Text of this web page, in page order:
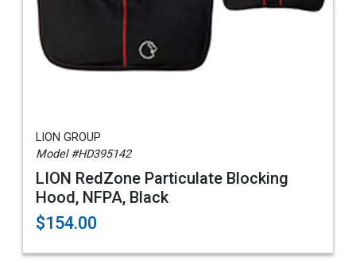
LION GROUP
Model #HD395142
LION RedZone Particulate Blocking
Hood, NFPA, Black
$154.00